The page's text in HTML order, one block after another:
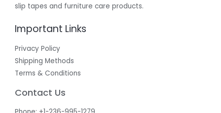
slip tapes and furniture care products.
Important Links
Privacy Policy
Shipping Methods
Terms & Conditions
Contact Us